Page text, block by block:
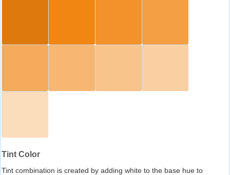
Tint Color
Tint combination is created by adding white to the base hue to